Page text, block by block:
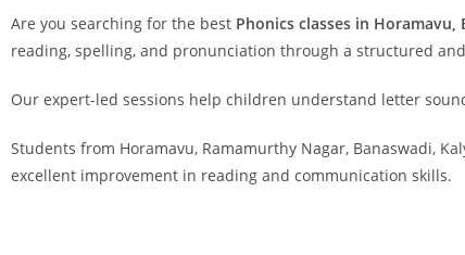
Are you searching for the best Phonics classes in Horamavu,
reading, spelling, and pronunciation through a structured
Our expert-led sessions help children understand letter
Students from Horamavu, Ramamurthy Nagar, Banaswadi,
excellent improvement in reading and communication skills.